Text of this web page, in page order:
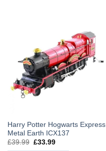
Harry Potter Hogwarts Express
Metal Earth ICX137
£39.99 Original
£33.99Current